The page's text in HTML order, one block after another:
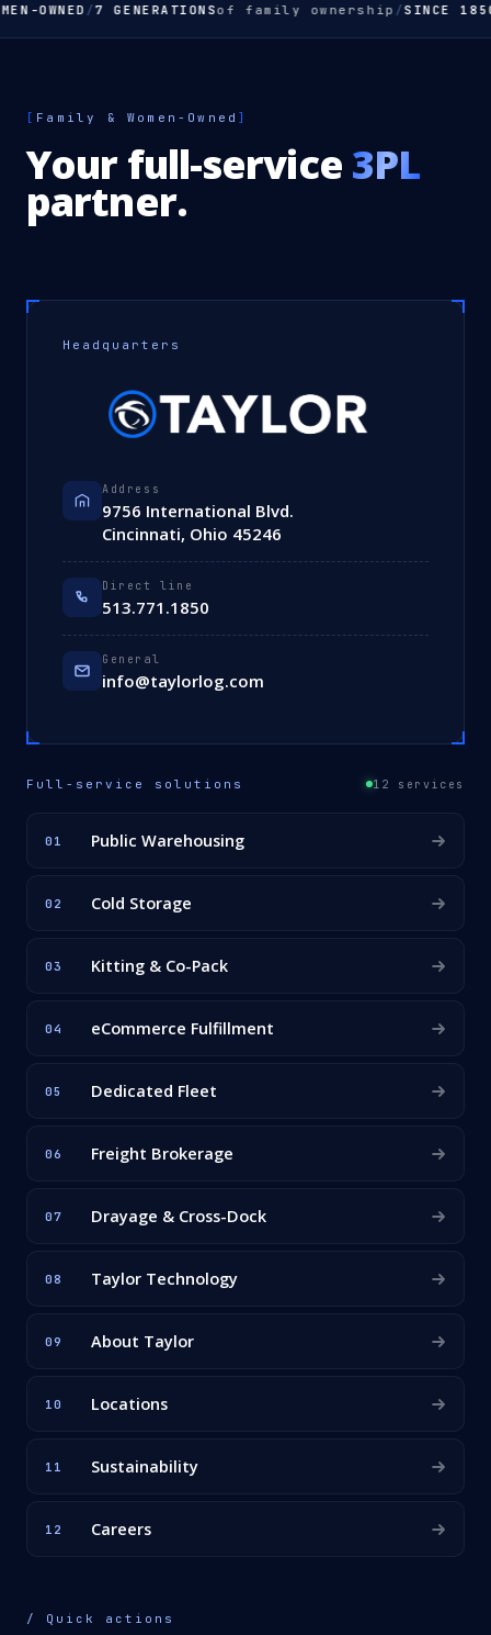
OWNED/7 GENERATIONSof family ownership/SINCE
[ Family & Women-Owned ]
Your full-service 3PL
partner.
Headquarters
Address
9756 International Blvd.
Cincinnati, Ohio 45246
Direct line
513.771.1850
General
info@taylorlog.com
Full-service solutions 12 services
01 Public Warehousing
02 Cold Storage
03 Kitting & Co-Pack
04 eCommerce Fulfillment
05 Dedicated Fleet
06 Freight Brokerage
07 Drayage & Cross-Dock
08 Taylor Technology
09 About Taylor
10 Locations
11 Sustainability
12 Careers
/ Quick actions